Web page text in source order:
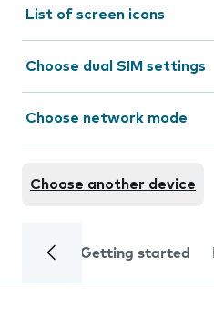
List of screen icons
Choose dual SIM settings
Choose network mode
Choose another device
Getting started